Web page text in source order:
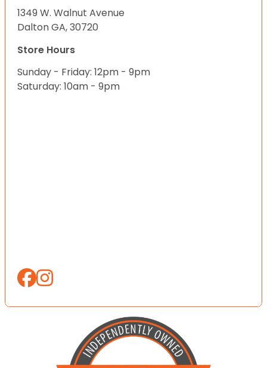
1349 W. Walnut Avenue
Dalton GA, 30720
Store Hours
Sunday - Friday: 12pm - 9pm
Saturday: 10am - 9pm